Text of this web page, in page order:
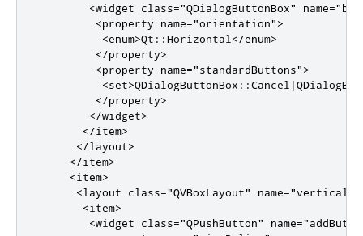
<widget
class="QDialogButtonBox" name=
<property
name="orientation">
<enum>Qt::Horizontal </enum>
</property>
<property
name="standardButtons">
<set>
</property>
</widget>
</item>
</layout>
</item>
<item>
<layout
class="QVBoxLayout" name=
<item>
<widget
class="QPushButton" name=